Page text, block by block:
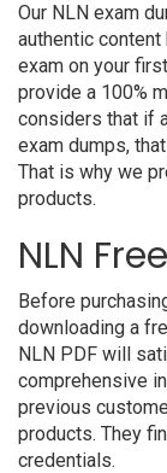
Our NLN exam
authentic
exam on your
provide a 100%
considers that if
exam dumps,
That is why we
products.
NLN
Before
downloading a
NLN PDF will
comprehensive
previous
products. They
credentials.